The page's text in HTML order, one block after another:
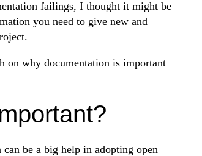
failings, I thought it might be
you need to give new and
why documentation is important
can be a big help in adopting open